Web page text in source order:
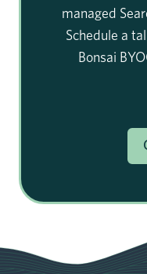
managed
Schedule a
Bonsai